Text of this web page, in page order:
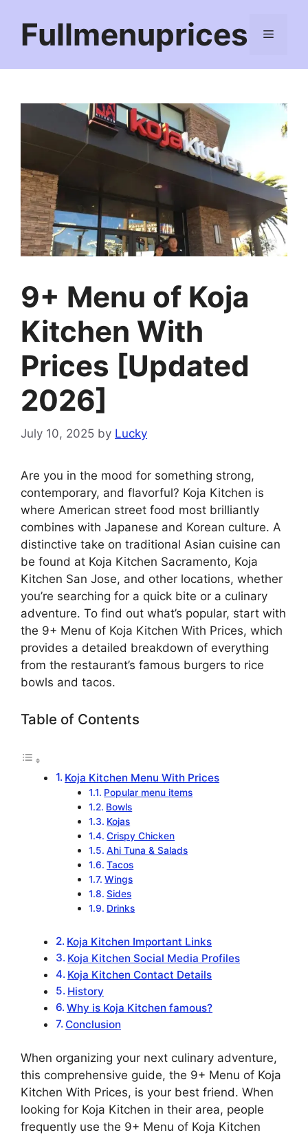
contentFullmenuprices Menu
9+ Menu of Koja
Kitchen With
Prices [Updated
2026]
July 10, 2025 by Lucky
Are you in the mood for something strong,
contemporary, and flavorful? Koja Kitchen is
where American street food most brilliantly
combines with Japanese and Korean culture. A
distinctive take on traditional Asian cuisine can
be found at Koja Kitchen Sacramento, Koja
Kitchen San Jose, and other locations, whether
you’re searching for a quick bite or a culinary
adventure. To find out what’s popular, start with
the 9+ Menu of Koja Kitchen With Prices, which
provides a detailed breakdown of everything
from the restaurant’s famous burgers to rice
bowls and tacos.
Table of Contents
Koja Kitchen Menu With Prices
Popular menu items
Bowls
Kojas
Crispy Chicken
Ahi Tuna & Salads
Tacos
Wings
Sides
Drinks
Koja Kitchen Important Links
Koja Kitchen Social Media Profiles
Koja Kitchen Contact Details
History
Why is Koja Kitchen famous?
Conclusion
When organizing your next culinary adventure,
this comprehensive guide, the 9+ Menu of Koja
Kitchen With Prices, is your best friend. When
looking for Koja Kitchen in their area, people
frequently use the 9+ Menu of Koja Kitchen